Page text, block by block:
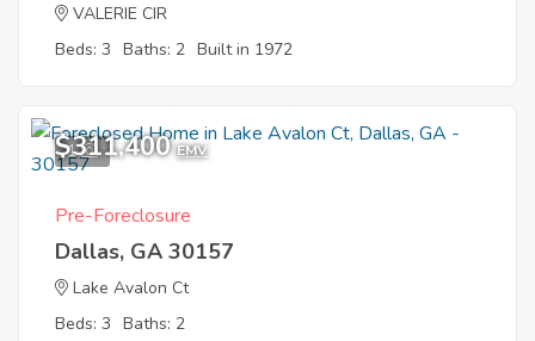
VALERIE CIR
Beds: 3 Baths: 2 Built in 1972
1
$311,400 EMV
Pre-Foreclosure
Dallas, GA 30157
Lake Avalon Ct
Beds: 3 Baths: 2